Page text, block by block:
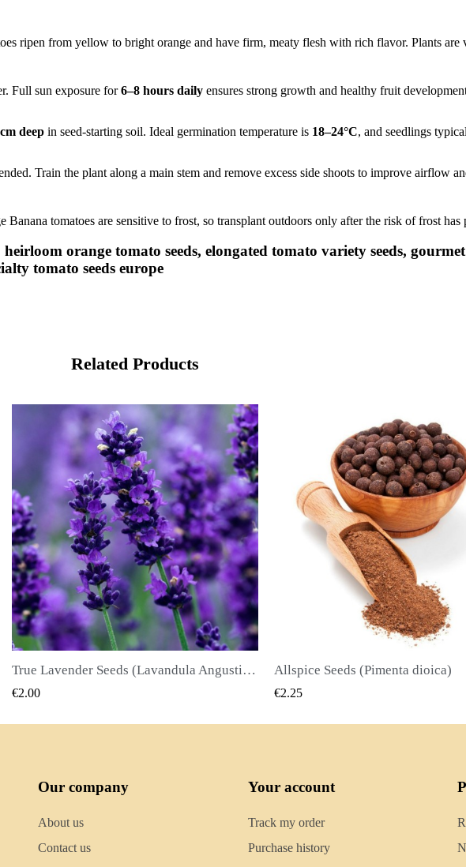
ripen from yellow to bright orange and have firm, meaty flesh with rich flavor. Plants
Full sun exposure for6–8 hours daily ensures strong growth and healthy fruit
deep in seed-starting soil. Ideal germination temperature is 18–24°C, and seedlings
Train the plant along a main stem and remove excess side shoots to improve airflow
tomatoes are sensitive to frost, so transplant outdoors only after the risk of frost has
orange tomato seeds, elongated tomato variety seeds,
tomato seeds europe
Related Products
QUICK VIEW
Allspice Seeds (Pimenta dioica)
€2.25
QUICK VIEW
€2.50
Our company
About us
Contact us
Your account
Track my order
Purchase history